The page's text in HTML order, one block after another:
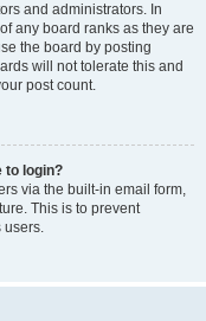
and administrators. In
any board ranks as they are
the board by posting
will not tolerate this and
post count.
to login?
via the built-in email form,
This is to prevent
users.